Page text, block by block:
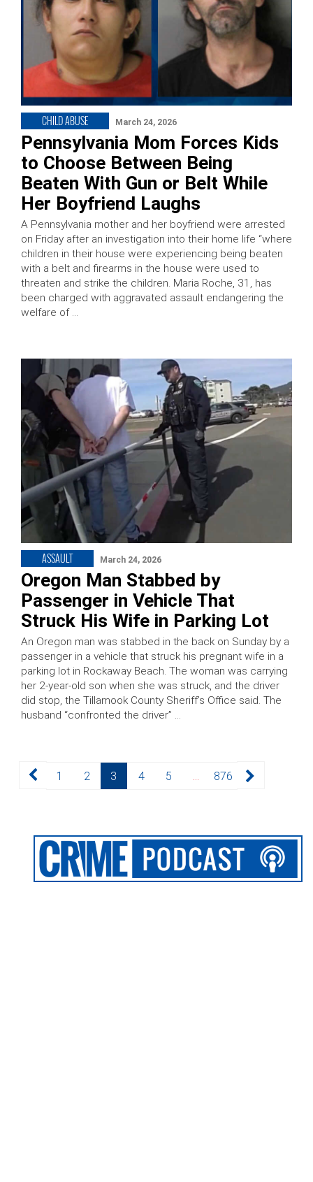
CHILD ABUSE March 24, 2026
Pennsylvania Mom Forces Kids
to Choose Between Being
Beaten With Gun or Belt While
Her Boyfriend Laughs
A Pennsylvania mother and her boyfriend were arrested
on Friday after an investigation into their home life “where
children in their house were experiencing being beaten
with a belt and firearms in the house were used to
threaten and strike the children. Maria Roche, 31, has
been charged with aggravated assault endangering the
welfare of …
ASSAULT March 24, 2026
Oregon Man Stabbed by
Passenger in Vehicle That
Struck His Wife in Parking Lot
An Oregon man was stabbed in the back on Sunday by a
passenger in a vehicle that struck his pregnant wife in a
parking lot in Rockaway Beach. The woman was carrying
her 2-year-old son when she was struck, and the driver
did stop, the Tillamook County Sheriff’s Office said. The
husband “confronted the driver” …
Posts
pagination
Page
1 Page
2 Page
3 Page
4 Page
5 … Page
876